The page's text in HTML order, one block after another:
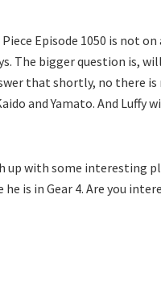
Episode 1050 is not
The bigger question is,
that shortly, no there
and Yamato. And Luffy
up with some interesting
is in Gear 4. Are you